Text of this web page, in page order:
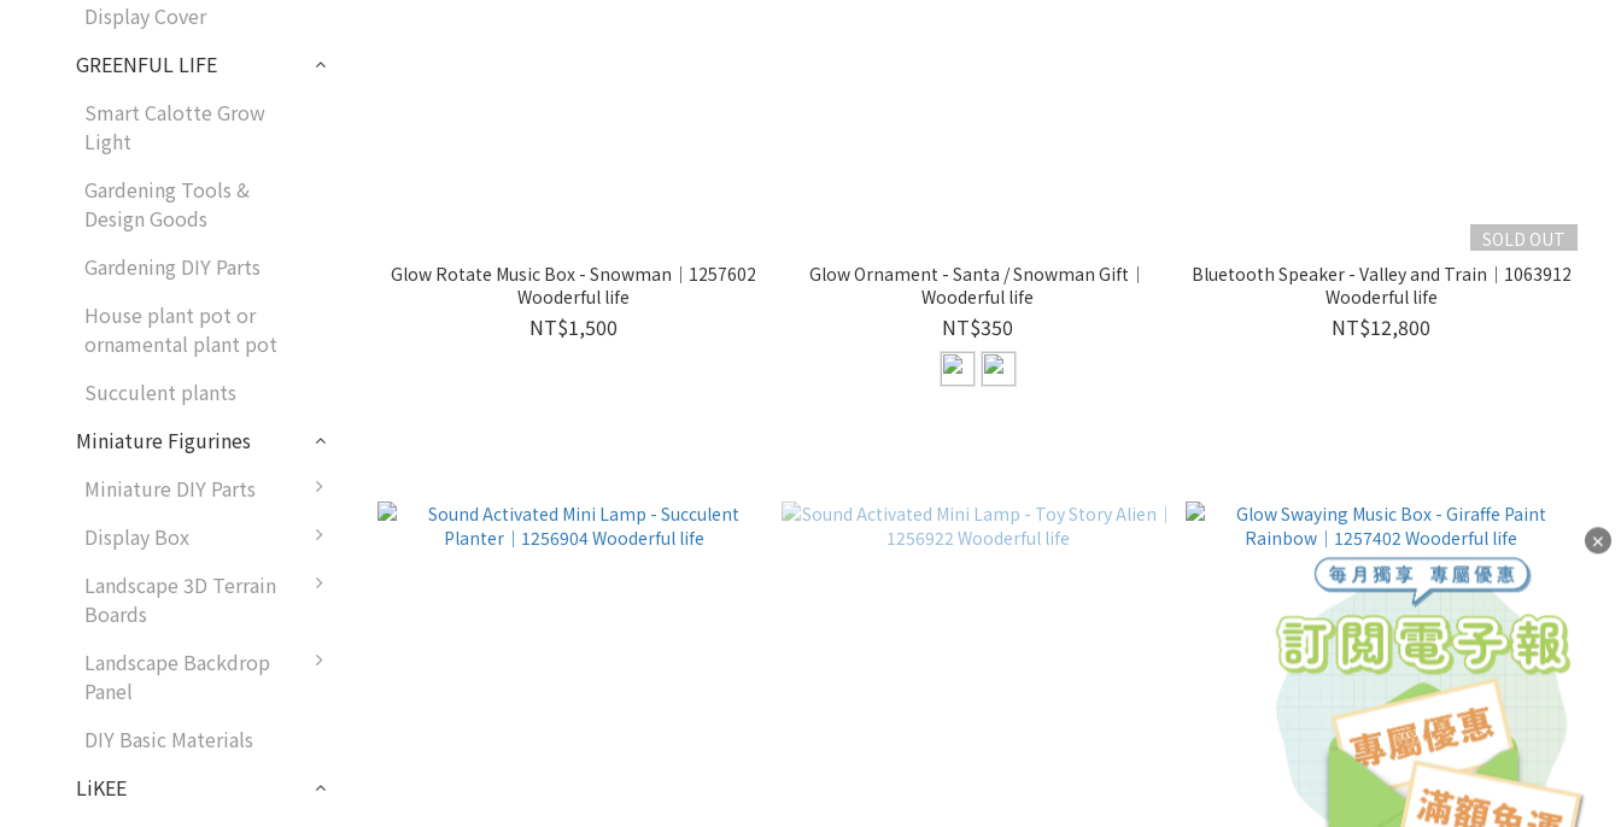
Display Cover
GREENFUL LIFE
Smart Calotte Grow
Light
Gardening Tools &
Design Goods
Gardening DIY Parts
House plant pot or
ornamental plant pot
Succulent plants
Miniature Figurines
Miniature DIY Parts
Display Box
Landscape 3D Terrain
Boards
Landscape Backdrop
Panel
DIY Basic Materials
LiKEE
Glow Rotate Music Box - Snowman｜1257602
Wooderful life
NT$1,500
Glow Ornament - Santa / Snowman Gift｜
Wooderful life
NT$350
SOLD OUT
Bluetooth Speaker - Valley and Train｜1063912
Wooderful life
NT$12,800
✕